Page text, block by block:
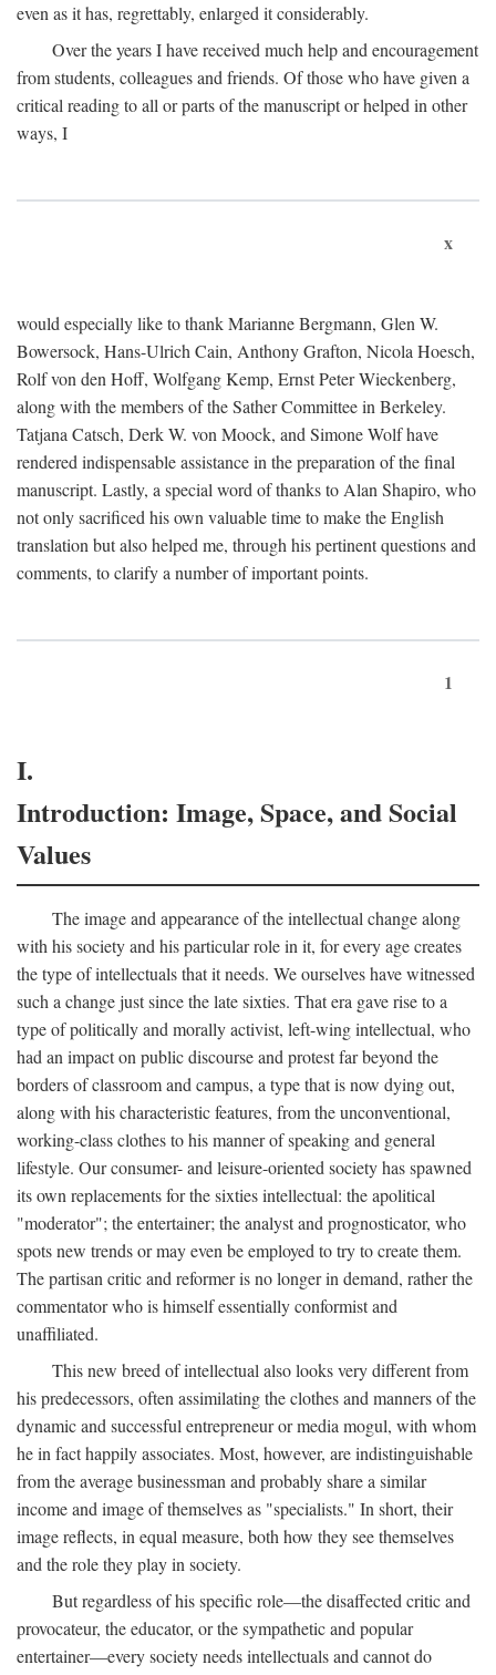
even as it has, regrettably, enlarged it considerably.
Over the years I have received much help and encouragement
from students, colleagues and friends. Of those who have given a
critical reading to all or parts of the manuscript or helped in other
ways, I
x
would especially like to thank Marianne Bergmann, Glen W.
Bowersock, Hans-Ulrich Cain, Anthony Grafton, Nicola Hoesch,
Rolf von den Hoff, Wolfgang Kemp, Ernst Peter Wieckenberg,
along with the members of the Sather Committee in Berkeley.
Tatjana Catsch, Derk W. von Moock, and Simone Wolf have
rendered indispensable assistance in the preparation of the final
manuscript. Lastly, a special word of thanks to Alan Shapiro, who
not only sacrificed his own valuable time to make the English
translation but also helped me, through his pertinent questions and
comments, to clarify a number of important points.
1
I.
Introduction: Image, Space, and Social
Values
The image and appearance of the intellectual change along
with his society and his particular role in it, for every age creates
the type of intellectuals that it needs. We ourselves have witnessed
such a change just since the late sixties. That era gave rise to a
type of politically and morally activist, left-wing intellectual, who
had an impact on public discourse and protest far beyond the
borders of classroom and campus, a type that is now dying out,
along with his characteristic features, from the unconventional,
working-class clothes to his manner of speaking and general
lifestyle. Our consumer- and leisure-oriented society has spawned
its own replacements for the sixties intellectual: the apolitical
"moderator"; the entertainer; the analyst and prognosticator, who
spots new trends or may even be employed to try to create them.
The partisan critic and reformer is no longer in demand, rather the
commentator who is himself essentially conformist and
unaffiliated.
This new breed of intellectual also looks very different from
his predecessors, often assimilating the clothes and manners of the
dynamic and successful entrepreneur or media mogul, with whom
he in fact happily associates. Most, however, are indistinguishable
from the average businessman and probably share a similar
income and image of themselves as "specialists." In short, their
image reflects, in equal measure, both how they see themselves
and the role they play in society.
But regardless of his specific role—the disaffected critic and
provocateur, the educator, or the sympathetic and popular
entertainer—every society needs intellectuals and cannot do